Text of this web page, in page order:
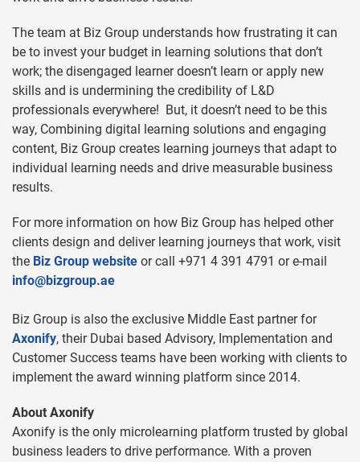
The team at Biz Group understands how frustrating it can
be to invest your budget in learning solutions that don’t
work; the disengaged learner doesn’t learn or apply new
skills and is undermining the credibility of L&D
professionals everywhere! But, it doesn’t need to be this
way, Combining digital learning solutions and engaging
content, Biz Group creates learning journeys that adapt to
individual learning needs and drive measurable business
results.
For more information on how Biz Group has helped other
clients design and deliver learning journeys that work, visit
the Biz Group website or call +971 4 391 4791 or e-mail
info@bizgroup.ae
Biz Group is also the exclusive Middle East partner for
Axonify, their Dubai based Advisory, Implementation and
Customer Success teams have been working with clients to
implement the award winning platform since 2014.
About Axonify
Axonify is the only microlearning platform trusted by global
business leaders to drive performance. With a proven